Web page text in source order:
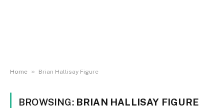
Home » Brian Hallisay Figure
BROWSING: BRIAN HALLISAY FIGURE